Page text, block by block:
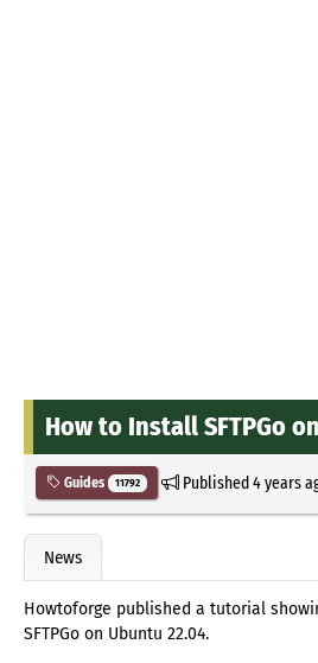
How to Install SFTPGo
Guides 11792 Published4 years
News
Howtoforge published a tutorial
SFTPGo on Ubuntu 22.04.